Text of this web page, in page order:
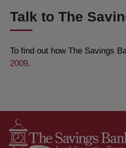
Talk to The
To find out how The Savings
2009.